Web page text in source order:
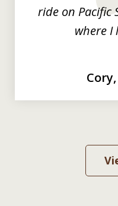
ride on Pacific
where I